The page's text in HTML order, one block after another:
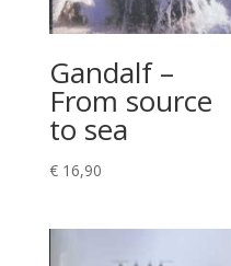
Gandalf –
From source
to sea
€16,90